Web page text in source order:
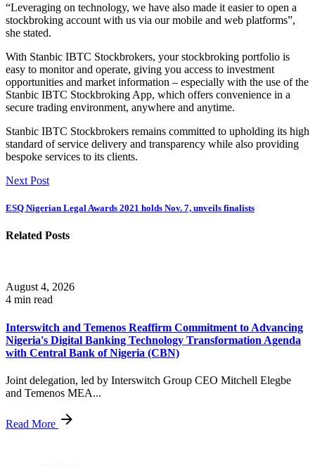
“Leveraging on technology, we have also made it easier to open a
stockbroking account with us via our mobile and web platforms”,
she stated.
With Stanbic IBTC Stockbrokers, your stockbroking portfolio is
easy to monitor and operate, giving you access to investment
opportunities and market information – especially with the use of the
Stanbic IBTC Stockbroking App, which offers convenience in a
secure trading environment, anywhere and anytime.
Stanbic IBTC Stockbrokers remains committed to upholding its high
standard of service delivery and transparency while also providing
bespoke services to its clients.
Next Post
ESQ Nigerian Legal Awards 2021 holds Nov. 7, unveils finalists
Related Posts
August 4, 2026
4 min read
Interswitch and Temenos Reaffirm Commitment to Advancing
Nigeria's Digital Banking Technology Transformation Agenda
with Central Bank of Nigeria (CBN)
Joint delegation, led by Interswitch Group CEO Mitchell Elegbe
and Temenos MEA...
Read More